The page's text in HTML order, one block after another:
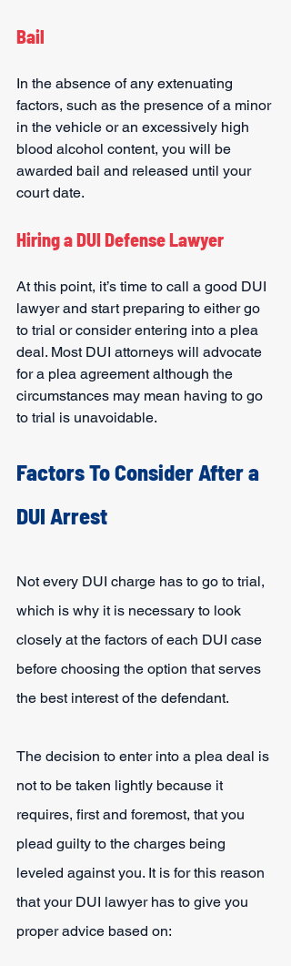
Bail
In the absence of any extenuating
factors, such as the presence of a minor
in the vehicle or an excessively high
blood alcohol content, you will be
awarded bail and released until your
court date.
Hiring a DUI Defense Lawyer
At this point, it’s time to call a good DUI
lawyer and start preparing to either go
to trial or consider entering into a plea
deal. Most DUI attorneys will advocate
for a plea agreement although the
circumstances may mean having to go
to trial is unavoidable.
Factors To Consider After a
DUI Arrest
Not every DUI charge has to go to trial,
which is why it is necessary to look
closely at the factors of each DUI case
before choosing the option that serves
the best interest of the defendant.
The decision to enter into a plea deal is
not to be taken lightly because it
requires, first and foremost, that you
plead guilty to the charges being
leveled against you. It is for this reason
that your DUI lawyer has to give you
proper advice based on: